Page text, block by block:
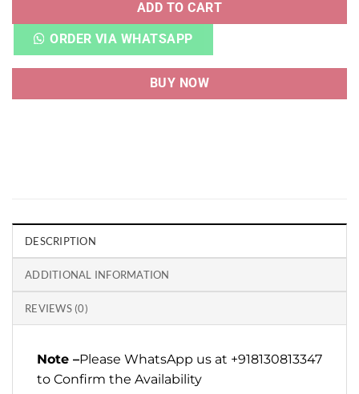
ADD TO CART
ORDER VIA WHATSAPP
BUY NOW
DESCRIPTION
ADDITIONAL INFORMATION
REVIEWS (0)
Note –Please WhatsApp us at +918130813347
to Confirm the Availability